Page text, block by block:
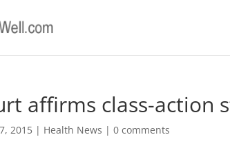
affirms class-action
2015 | Health News |0 comments